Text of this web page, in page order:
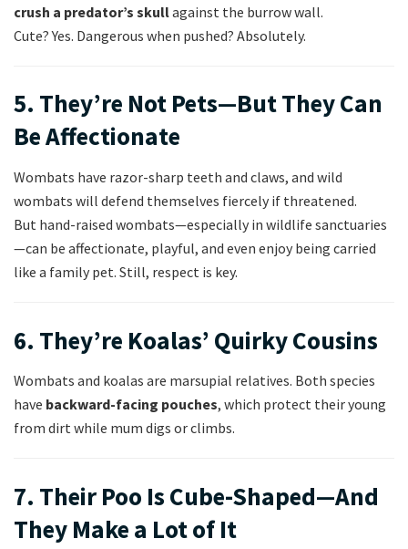
crush a predator’s skullagainst the burrow wall.
Cute? Yes. Dangerous when pushed? Absolutely.
5. They’re Not Pets—But They Can
Be Affectionate
Wombats have razor-sharp teeth and claws, and wild
wombats will defend themselves fiercely if threatened.
But hand-raised wombats—especially in wildlife sanctuaries
—can be affectionate, playful, and even enjoy being carried
like a family pet. Still, respect is key.
6. They’re Koalas’ Quirky Cousins
Wombats and koalas are marsupial relatives. Both species
have backward-facing pouches, which protect their young
from dirt while mum digs or climbs.
7. Their Poo Is Cube-Shaped—And
They Make a Lot of It